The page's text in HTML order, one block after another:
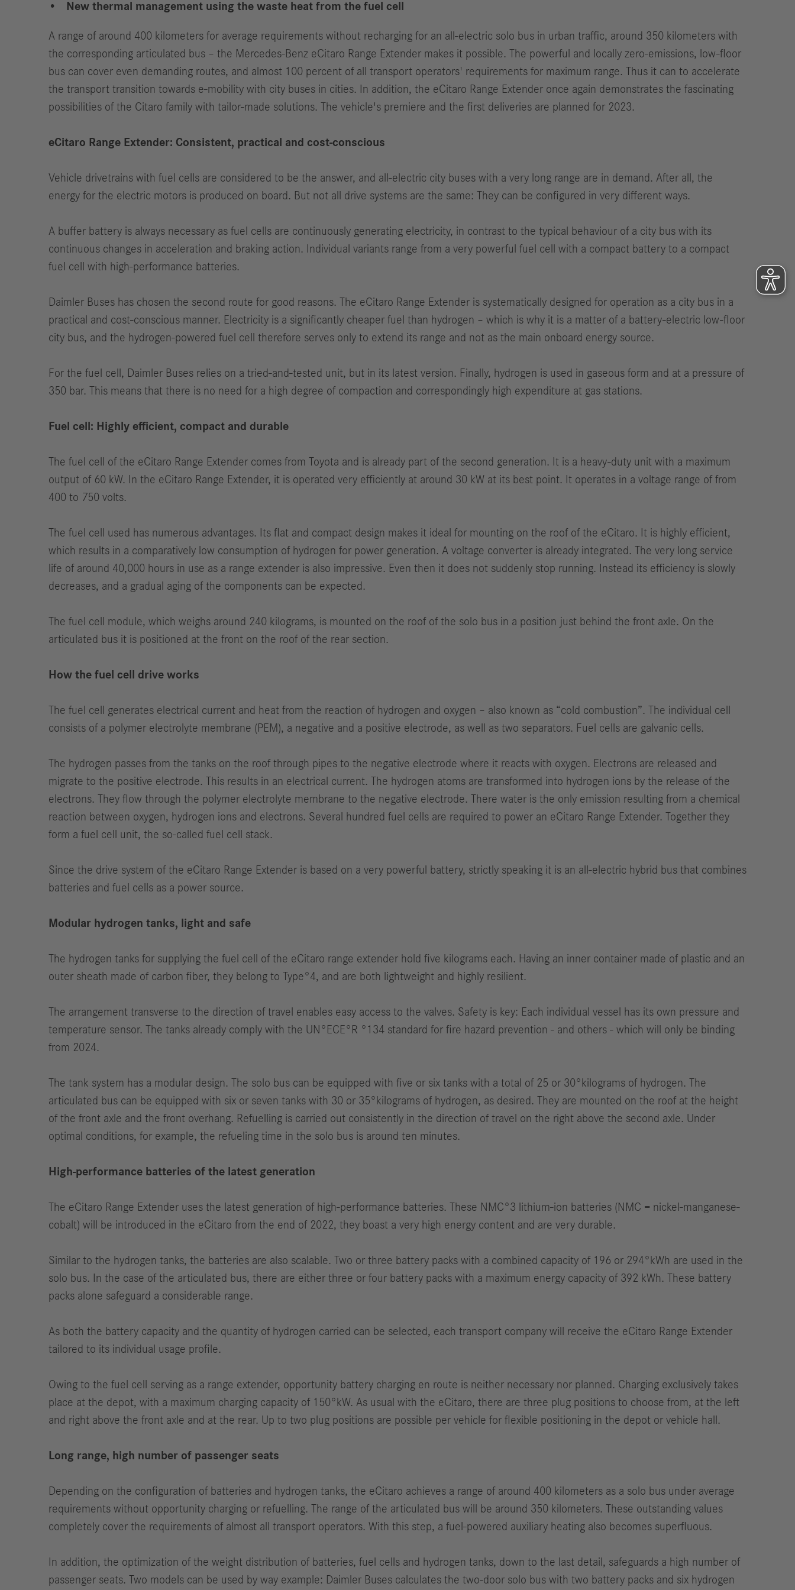
New thermal management using the waste heat from the fuel cell
A range of around 400 kilometers for average requirements without recharging for an all-electric solo bus in urban traffic, around 350 kilometers with
the corresponding articulated bus – the Mercedes-Benz eCitaro Range Extender makes it possible. The powerful and locally zero-emissions, low-floor
bus can cover even demanding routes, and almost 100 percent of all transport operators' requirements for maximum range. Thus it can to accelerate
the transport transition towards e-mobility with city buses in cities. In addition, the eCitaro Range Extender once again demonstrates the fascinating
possibilities of the Citaro family with tailor-made solutions. The vehicle's premiere and the first deliveries are planned for 2023.
eCitaro Range Extender: Consistent, practical and cost-conscious
Vehicle drivetrains with fuel cells are considered to be the answer, and all-electric city buses with a very long range are in demand. After all, the
energy for the electric motors is produced on board. But not all drive systems are the same: They can be configured in very different ways.
A buffer battery is always necessary as fuel cells are continuously generating electricity, in contrast to the typical behaviour of a city bus with its
continuous changes in acceleration and braking action. Individual variants range from a very powerful fuel cell with a compact battery to a compact
fuel cell with high-performance batteries.
Daimler Buses has chosen the second route for good reasons. The eCitaro Range Extender is systematically designed for operation as a city bus in a
practical and cost-conscious manner. Electricity is a significantly cheaper fuel than hydrogen – which is why it is a matter of a battery-electric low-floor
city bus, and the hydrogen-powered fuel cell therefore serves only to extend its range and not as the main onboard energy source.
For the fuel cell, Daimler Buses relies on a tried-and-tested unit, but in its latest version. Finally, hydrogen is used in gaseous form and at a pressure of
350 bar. This means that there is no need for a high degree of compaction and correspondingly high expenditure at gas stations.
Fuel cell: Highly efficient, compact and durable
The fuel cell of the eCitaro Range Extender comes from Toyota and is already part of the second generation. It is a heavy-duty unit with a maximum
output of 60 kW. In the eCitaro Range Extender, it is operated very efficiently at around 30 kW at its best point. It operates in a voltage range of from
400 to 750 volts.
The fuel cell used has numerous advantages. Its flat and compact design makes it ideal for mounting on the roof of the eCitaro. It is highly efficient,
which results in a comparatively low consumption of hydrogen for power generation. A voltage converter is already integrated. The very long service
life of around 40,000 hours in use as a range extender is also impressive. Even then it does not suddenly stop running. Instead its efficiency is slowly
decreases, and a gradual aging of the components can be expected.
The fuel cell module, which weighs around 240 kilograms, is mounted on the roof of the solo bus in a position just behind the front axle. On the
articulated bus it is positioned at the front on the roof of the rear section.
How the fuel cell drive works
The fuel cell generates electrical current and heat from the reaction of hydrogen and oxygen – also known as “cold combustion”. The individual cell
consists of a polymer electrolyte membrane (PEM), a negative and a positive electrode, as well as two separators. Fuel cells are galvanic cells.
The hydrogen passes from the tanks on the roof through pipes to the negative electrode where it reacts with oxygen. Electrons are released and
migrate to the positive electrode. This results in an electrical current. The hydrogen atoms are transformed into hydrogen ions by the release of the
electrons. They flow through the polymer electrolyte membrane to the negative electrode. There water is the only emission resulting from a chemical
reaction between oxygen, hydrogen ions and electrons. Several hundred fuel cells are required to power an eCitaro Range Extender. Together they
form a fuel cell unit, the so-called fuel cell stack.
Since the drive system of the eCitaro Range Extender is based on a very powerful battery, strictly speaking it is an all-electric hybrid bus that combines
batteries and fuel cells as a power source.
Modular hydrogen tanks, light and safe
The hydrogen tanks for supplying the fuel cell of the eCitaro range extender hold five kilograms each. Having an inner container made of plastic and an
outer sheath made of carbon fiber, they belong to Type°4, and are both lightweight and highly resilient.
The arrangement transverse to the direction of travel enables easy access to the valves. Safety is key: Each individual vessel has its own pressure and
temperature sensor. The tanks already comply with the UN°ECE°R °134 standard for fire hazard prevention - and others - which will only be binding
from 2024.
The tank system has a modular design. The solo bus can be equipped with five or six tanks with a total of 25 or 30°kilograms of hydrogen. The
articulated bus can be equipped with six or seven tanks with 30 or 35°kilograms of hydrogen, as desired. They are mounted on the roof at the height
of the front axle and the front overhang. Refuelling is carried out consistently in the direction of travel on the right above the second axle. Under
optimal conditions, for example, the refueling time in the solo bus is around ten minutes.
High-performance batteries of the latest generation
The eCitaro Range Extender uses the latest generation of high-performance batteries. These NMC°3 lithium-ion batteries (NMC = nickel-manganese-
cobalt) will be introduced in the eCitaro from the end of 2022, they boast a very high energy content and are very durable.
Similar to the hydrogen tanks, the batteries are also scalable. Two or three battery packs with a combined capacity of 196 or 294°kWh are used in the
solo bus. In the case of the articulated bus, there are either three or four battery packs with a maximum energy capacity of 392 kWh. These battery
packs alone safeguard a considerable range.
As both the battery capacity and the quantity of hydrogen carried can be selected, each transport company will receive the eCitaro Range Extender
tailored to its individual usage profile.
Owing to the fuel cell serving as a range extender, opportunity battery charging en route is neither necessary nor planned. Charging exclusively takes
place at the depot, with a maximum charging capacity of 150°kW. As usual with the eCitaro, there are three plug positions to choose from, at the left
and right above the front axle and at the rear. Up to two plug positions are possible per vehicle for flexible positioning in the depot or vehicle hall.
Long range, high number of passenger seats
Depending on the configuration of batteries and hydrogen tanks, the eCitaro achieves a range of around 400 kilometers as a solo bus under average
requirements without opportunity charging or refuelling. The range of the articulated bus will be around 350 kilometers. These outstanding values
completely cover the requirements of almost all transport operators. With this step, a fuel-powered auxiliary heating also becomes superfluous.
In addition, the optimization of the weight distribution of batteries, fuel cells and hydrogen tanks, down to the last detail, safeguards a high number of
passenger seats. Two models can be used by way example: Daimler Buses calculates the two-door solo bus with two battery packs and six hydrogen